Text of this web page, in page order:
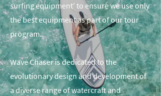
surfing equipment’ to ensure we use only
the best equipment as part of our tour
program.
Wave Chaser is dedicated to the
evolutionary design and development of
a diverse range of watercraft and